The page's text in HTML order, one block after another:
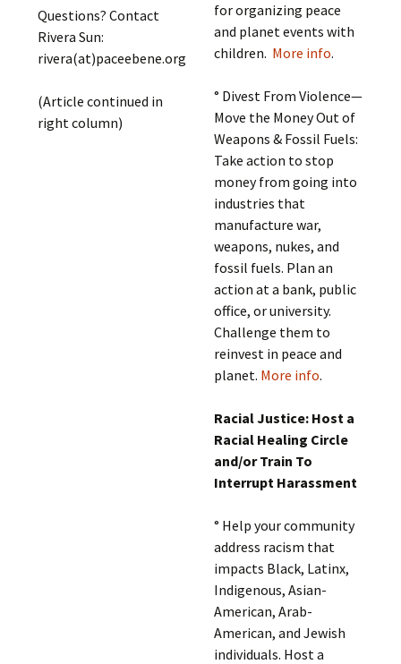
Questions? Contact
Rivera Sun:
rivera(at)paceebene.org
(Article continued in
right column)
for organizing peace
and planet events with
children. More info.
° Divest From Violence—
Move the Money Out of
Weapons & Fossil Fuels:
Take action to stop
money from going into
industries that
manufacture war,
weapons, nukes, and
fossil fuels. Plan an
action at a bank, public
office, or university.
Challenge them to
reinvest in peace and
planet. More info.
Racial Justice: Host a
Racial Healing Circle
and/or Train To
Interrupt Harassment
° Help your community
address racism that
impacts Black, Latinx,
Indigenous, Asian-
American, Arab-
American, and Jewish
individuals. Host a